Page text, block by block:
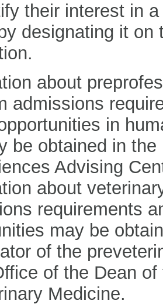
their interest in
designating it on
about
admissions
in
be obtained in the
Advising
about
requirements
may be
of the
of the Dean of
Medicine.